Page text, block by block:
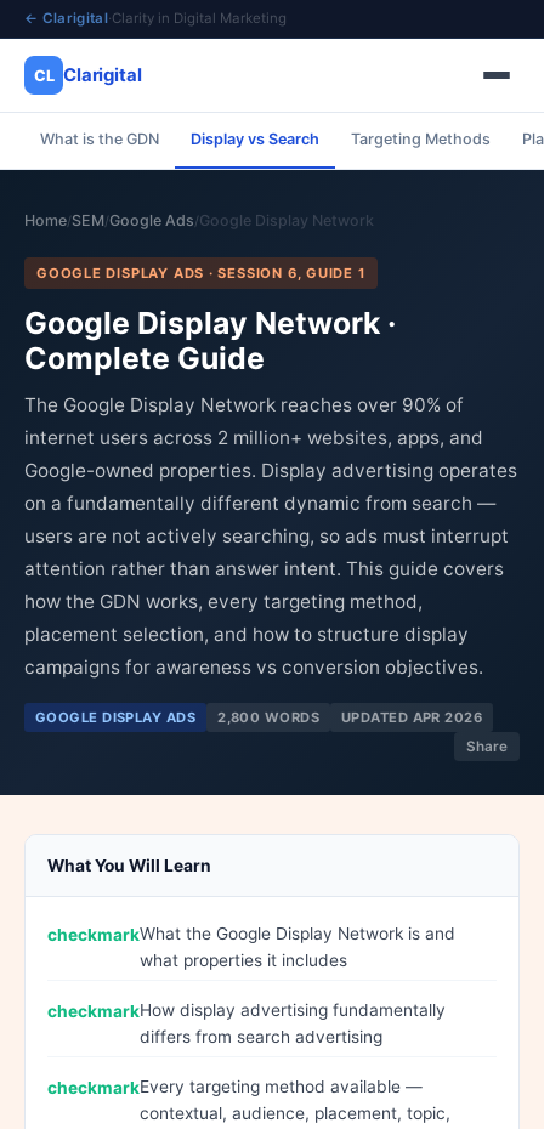
← Clarigital·Clarity in Digital Marketing
CL Clarigital
What is the GDN Display vs Search Targeting Methods
Home/SEM/Google Ads/Google Display Network
GOOGLE DISPLAY ADS · SESSION 6, GUIDE 1
Google Display Network ·
Complete Guide
The Google Display Network reaches over 90% of
internet users across 2 million+ websites, apps, and
Google-owned properties. Display advertising operates
on a fundamentally different dynamic from search —
users are not actively searching, so ads must interrupt
attention rather than answer intent. This guide covers
how the GDN works, every targeting method,
placement selection, and how to structure display
campaigns for awareness vs conversion objectives.
GOOGLE DISPLAY ADS 2,800 WORDS
UPDATED APR 2026
Share
What You Will Learn
What the Google Display Network is and
what properties it includes
How display advertising fundamentally
differs from search advertising
Every targeting method available —
contextual, audience, placement, topic,